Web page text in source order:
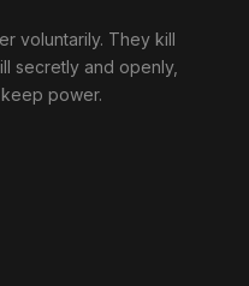
voluntarily. They kill
secretly and openly,
power.